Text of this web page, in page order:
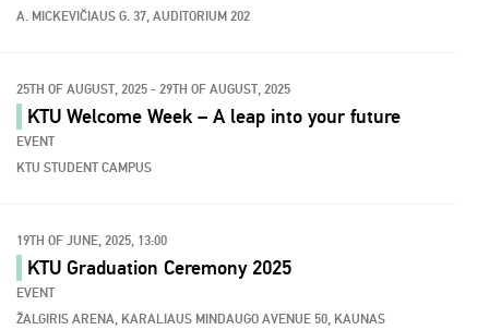
A. MICKEVIČIAUS G. 37, AUDITORIUM 202
25TH OF AUGUST, 2025 - 29TH OF AUGUST, 2025
KTU Welcome Week – A leap into your future
EVENT
KTU STUDENT CAMPUS
19TH OF JUNE, 2025, 13:00
KTU Graduation Ceremony 2025
EVENT
ŽALGIRIS ARENA, KARALIAUS MINDAUGO AVENUE 50, KAUNAS